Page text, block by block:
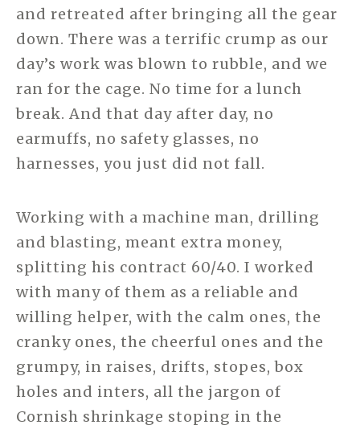
and retreated after bringing all the gear
down. There was a terrific crump as our
day’s work was blown to rubble, and we
ran for the cage. No time for a lunch
break. And that day after day, no
earmuffs, no safety glasses, no
harnesses, you just did not fall.
Working with a machine man, drilling
and blasting, meant extra money,
splitting his contract 60/40. I worked
with many of them as a reliable and
willing helper, with the calm ones, the
cranky ones, the cheerful ones and the
grumpy, in raises, drifts, stopes, box
holes and inters, all the jargon of
Cornish shrinkage stoping in the